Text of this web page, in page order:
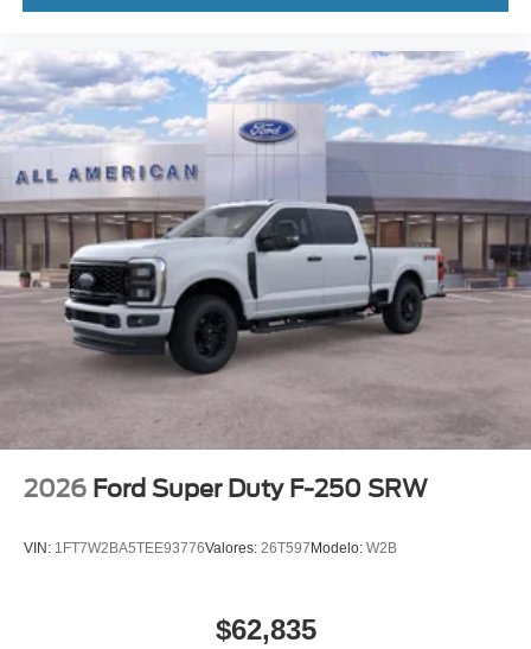
2026 Ford Super Duty F-250 SRW
VIN: 1FT7W2BA5TEE93776Valores: 26T597Modelo: W2B
$62,835